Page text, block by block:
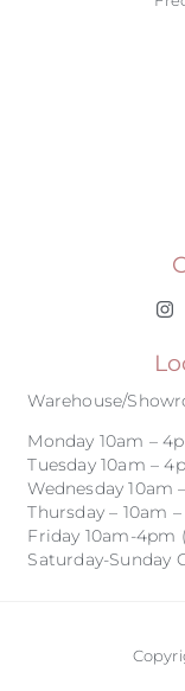
Warehouse/
Monday 10am –
Tuesday 10am –
Wednesday 10am
Thursday – 10am
Friday 10am-
Saturday-Sunday